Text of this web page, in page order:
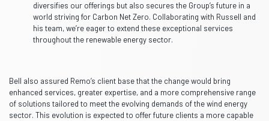
diversifies our offerings but also secures the Group’s future in a
world striving for Carbon Net Zero. Collaborating with Russell and
his team, we’re eager to extend these exceptional services
throughout the renewable energy sector.
Bell also assured Remo’s client base that the change would bring
enhanced services, greater expertise, and a more comprehensive range
of solutions tailored to meet the evolving demands of the wind energy
sector. This evolution is expected to offer future clients a more capable